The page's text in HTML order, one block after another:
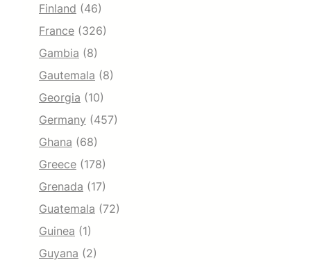
Finland (46)
France (326)
Gambia (8)
Gautemala (8)
Georgia (10)
Germany (457)
Ghana (68)
Greece (178)
Grenada (17)
Guatemala (72)
Guinea (1)
Guyana (2)